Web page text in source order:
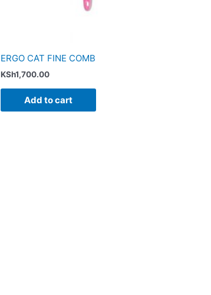
ERGO CAT FINE COMB
KSh1,700.00
Add to cart